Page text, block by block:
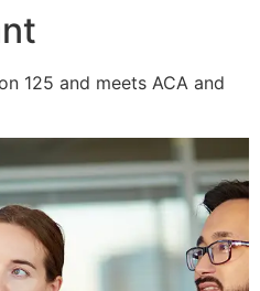
125 and meets ACA and